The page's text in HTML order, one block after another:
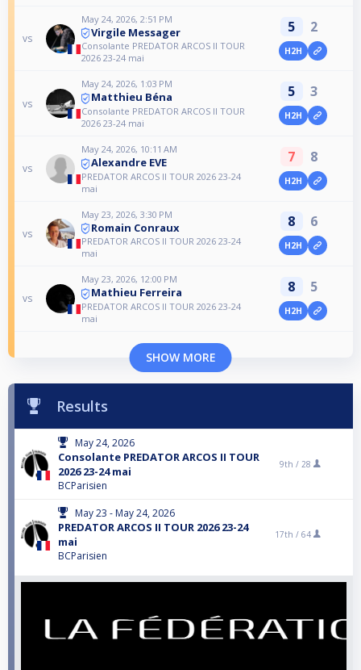
vs
May 24, 2026, 2:51 PM
Virgile Messager
Consolante PREDATOR ARCOS II TOUR
2026 23-24 mai
5 2
H2H
vs
May 24, 2026, 1:03 PM
Matthieu Béna
Consolante PREDATOR ARCOS II TOUR
2026 23-24 mai
5 3
H2H
vs
May 24, 2026, 10:11 AM
Alexandre EVE
PREDATOR ARCOS II TOUR 2026 23-24
mai
7 8
H2H
vs
May 23, 2026, 3:30 PM
Romain Conraux
PREDATOR ARCOS II TOUR 2026 23-24
mai
8 6
H2H
vs
May 23, 2026, 12:00 PM
Mathieu Ferreira
PREDATOR ARCOS II TOUR 2026 23-24
mai
8 5
H2H
SHOW MORE
Results
May 24, 2026
Consolante PREDATOR ARCOS II TOUR
2026 23-24 mai
BCParisien
9th / 28
May 23 - May 24, 2026
PREDATOR ARCOS II TOUR 2026 23-24
mai
BCParisien
17th / 64